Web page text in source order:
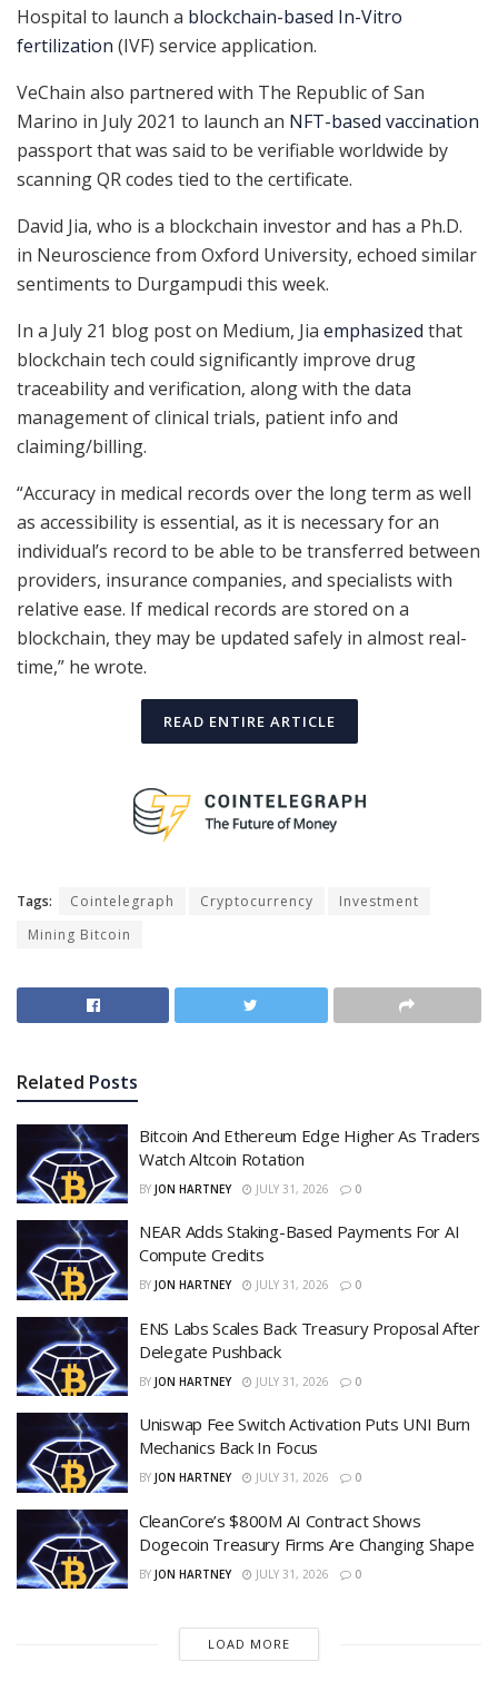
Hospital to launch a blockchain-based In-Vitro
fertilization (IVF) service application.
VeChain also partnered with The Republic of San
Marino in July 2021 to launch an NFT-based vaccination
passport that was said to be verifiable worldwide by
scanning QR codes tied to the certificate.
David Jia, who is a blockchain investor and has a Ph.D.
in Neuroscience from Oxford University, echoed similar
sentiments to Durgampudi this week.
In a July 21 blog post on Medium, Jia emphasized that
blockchain tech could significantly improve drug
traceability and verification, along with the data
management of clinical trials, patient info and
claiming/billing.
“Accuracy in medical records over the long term as well
as accessibility is essential, as it is necessary for an
individual’s record to be able to be transferred between
providers, insurance companies, and specialists with
relative ease. If medical records are stored on a
blockchain, they may be updated safely in almost real-
time,” he wrote.
READ ENTIRE ARTICLE
Tags: Cointelegraph Cryptocurrency
Investment
Mining Bitcoin
Related Posts
Bitcoin And Ethereum Edge Higher As Traders
Watch Altcoin Rotation
BY JON HARTNEY JULY 31, 2026 0
NEAR Adds Staking-Based Payments For AI
Compute Credits
BY JON HARTNEY JULY 31, 2026 0
ENS Labs Scales Back Treasury Proposal After
Delegate Pushback
BY JON HARTNEY JULY 31, 2026 0
Uniswap Fee Switch Activation Puts UNI Burn
Mechanics Back In Focus
BY JON HARTNEY JULY 31, 2026 0
CleanCore’s $800M AI Contract Shows
Dogecoin Treasury Firms Are Changing Shape
BY JON HARTNEY JULY 31, 2026 0
LOAD MORE